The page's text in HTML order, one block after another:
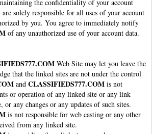
the confidentiality of your account
solely responsible for all uses of your account
by you. You agree to immediately notify
of any unauthorized use of your account data.
Web Site may let you leave the
that the linked sites are not under the control
and CLASSIFIEDS777.COM is not
or operation of any linked site or any link
any changes or any updates of such sites.
is not responsible for web casting or any other
from any linked site.